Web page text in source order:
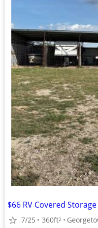
$66 RV Covered
7/25 360ft2